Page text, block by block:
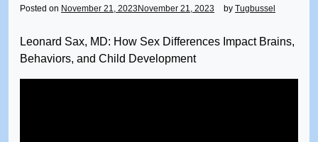
Posted on November 21, 2023 November 21, 2023 by Tugbussel
Leonard Sax, MD: How Sex Differences Impact Brains,
Behaviors, and Child Development